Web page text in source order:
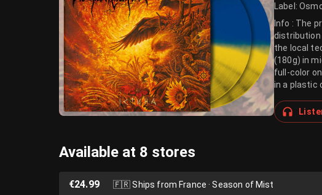
Label :
Info : The
distribution
the local
(180g) in
full-color
in a plastic
Available at 8 stores
€24.99 🇫🇷Ships from France · Season of Mist